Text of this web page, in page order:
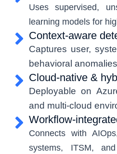
Uses supervised,
learning models for
Context-aware
Captures user,
behavioral
Cloud-native &
Deployable on
and multi-cloud
Workflow-
Connects with
systems, ITSM,